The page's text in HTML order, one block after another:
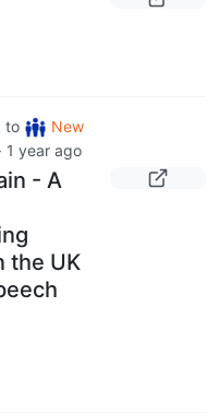
to
New
· 1 year ago
- A
the UK